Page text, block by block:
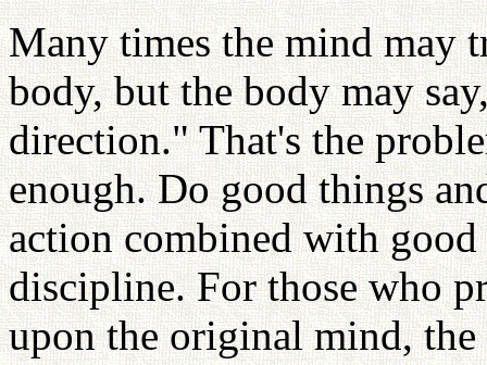
Many times the mind may
body, but the body may
direction." That's the
enough. Do good things
action combined with
discipline. For those who
upon the original mind,